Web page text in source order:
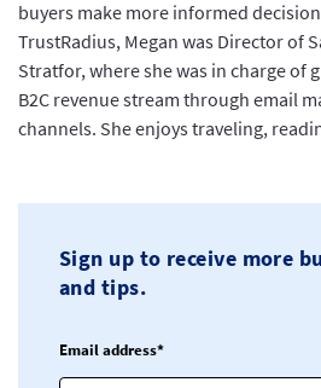
buyers make more informed
TrustRadius, Megan was Director of
Stratfor, where she was in charge of
B2C revenue stream through email
channels. She enjoys traveling,
Sign up to receive more
and tips.
Email address*